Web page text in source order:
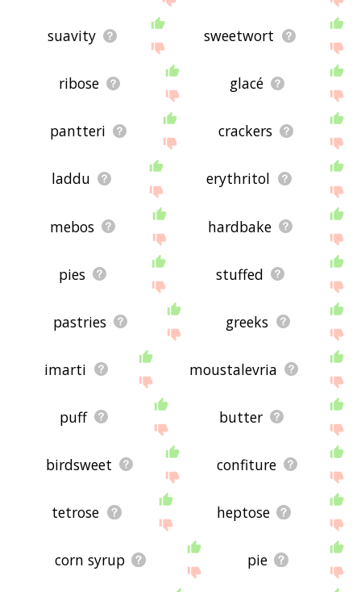
suavity sweetwort
ribose glacé
pantteri crackers
laddu erythritol
mebos hardbake
pies stuffed
pastries greeks
imarti moustalevria
puff butter
birdsweet confiture
tetrose heptose
corn syrup pie